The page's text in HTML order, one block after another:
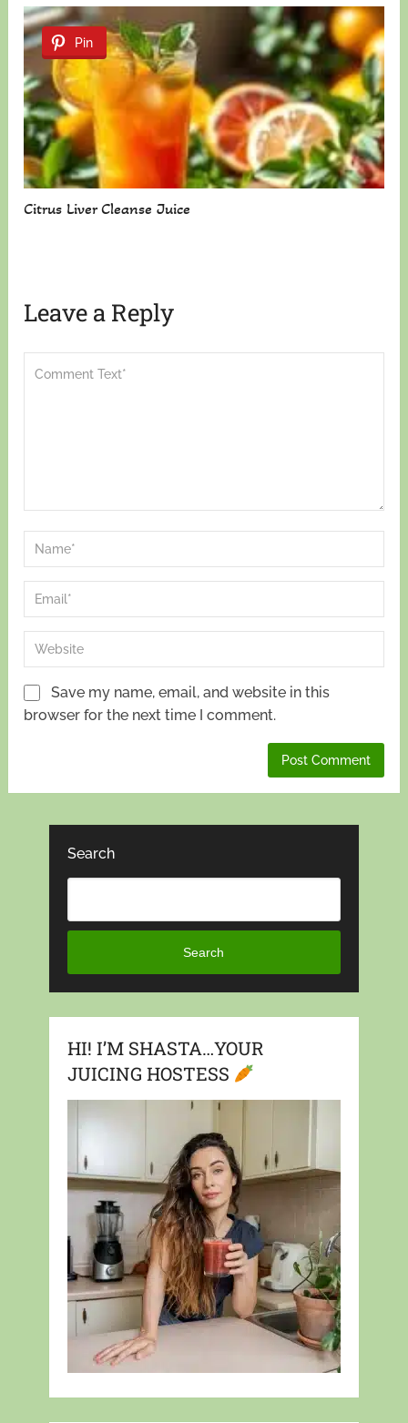
Pin
Citrus Liver Cleanse Juice
Leave a Reply
Save my name, email, and website in this
browser for the next time I comment.
Search
Search
HI! I’M SHASTA…YOUR
JUICING HOSTESS